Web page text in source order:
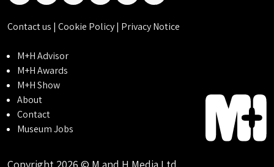
Contact us | Cookie Policy| Privacy Notice
M+H Advisor
M+H Awards
M+H Show
About
Contact
Museum Jobs
Copyright 2026 © M and H Media Ltd.